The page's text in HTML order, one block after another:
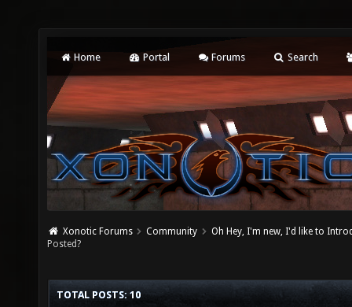
Home Portal Forums Search
Xonotic Forums Community
Oh Hey, I'm new, I'd like to
Posted?
TOTAL POSTS: 10